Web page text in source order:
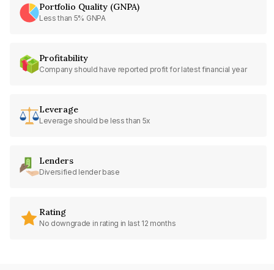
Portfolio Quality (GNPA)
Less than 5% GNPA
Profitability
Company should have reported profit for latest financial year
Leverage
Leverage should be less than 5x
Lenders
Diversified lender base
Rating
No downgrade in rating in last 12 months